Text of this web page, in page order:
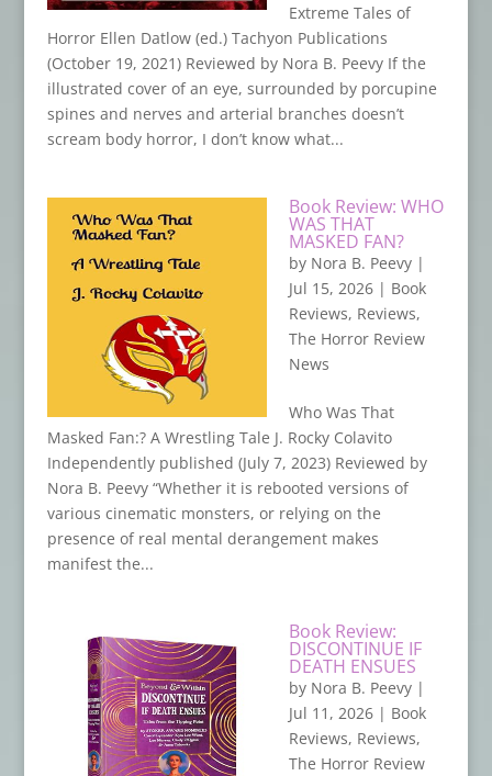
Extreme Tales of
Horror Ellen Datlow (ed.) Tachyon Publications
(October 19, 2021) Reviewed by Nora B. Peevy If the
illustrated cover of an eye, surrounded by porcupine
spines and nerves and arterial branches doesn’t
scream body horror, I don’t know what...
Book Review: WHO
WAS THAT
MASKED FAN?
by Nora B. Peevy|
Jul 15, 2026| Book
Reviews, Reviews,
The Horror Review
News
Who Was That
Masked Fan:? A Wrestling Tale J. Rocky Colavito
Independently published (July 7, 2023) Reviewed by
Nora B. Peevy “Whether it is rebooted versions of
various cinematic monsters, or relying on the
presence of real mental derangement makes
manifest the...
Book Review:
DISCONTINUE IF
DEATH ENSUES
by Nora B. Peevy|
Jul 11, 2026| Book
Reviews, Reviews,
The Horror Review